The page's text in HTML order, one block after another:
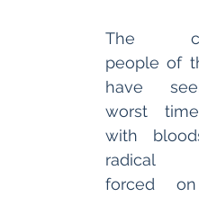
The
people of
have
worst
with
radical
forced